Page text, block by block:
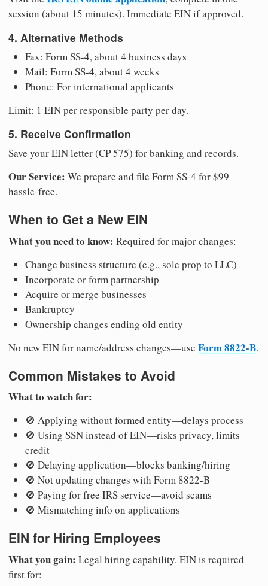
session (about 15 minutes). Immediate EIN if approved.
4. Alternative Methods
Fax: Form SS-4, about 4 business days
Mail: Form SS-4, about 4 weeks
Phone: For international applicants
Limit: 1 EIN per responsible party per day.
5. Receive Confirmation
Save your EIN letter (CP 575) for banking and records.
Our Service: We prepare and file Form SS-4 for $99—
hassle-free.
When to Get a New EIN
What you need to know: Required for major changes:
Change business structure (e.g., sole prop to LLC)
Incorporate or form partnership
Acquire or merge businesses
Bankruptcy
Ownership changes ending old entity
No new EIN for name/address changes—use Form 8822-B.
Common Mistakes to Avoid
What to watch for:
🚫 Applying without formed entity—delays process
🚫 Using SSN instead of EIN—risks privacy, limits
credit
🚫 Delaying application—blocks banking/hiring
🚫 Not updating changes with Form 8822-B
🚫 Paying for free IRS service—avoid scams
🚫 Mismatching info on applications
EIN for Hiring Employees
What you gain: Legal hiring capability. EIN is required
first for: